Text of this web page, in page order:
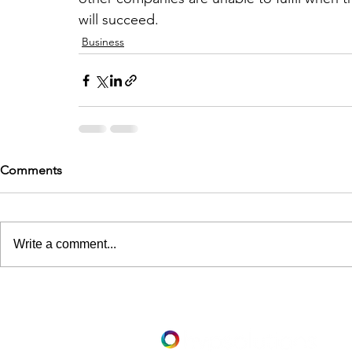
will succeed.
Business
Comments
Write a comment...